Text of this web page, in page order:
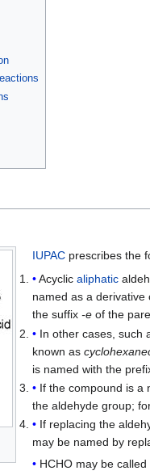
IUPACprescribes the
Acyclic aliphatic
named as a derivative
the suffix -eof the
In other cases, such
known as
is named with the
If the compound is a
the aldehyde group;
If replacing the
may be named by
HCHO may be called